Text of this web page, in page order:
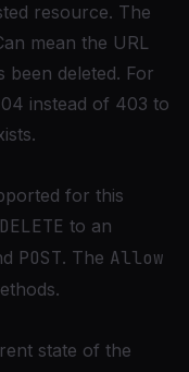
resource. The
mean the URL
been deleted. For
instead of 403 to
for this
DELETE to an
POST. The Allow
state of the